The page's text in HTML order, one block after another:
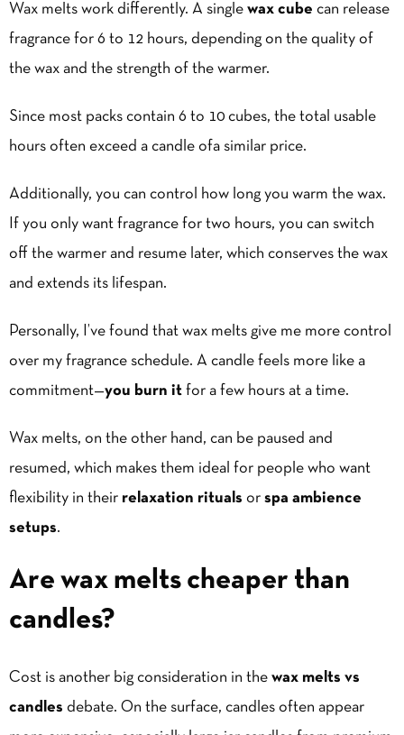
Wax melts work differently. A single wax cube can release
fragrance for 6 to 12 hours, depending on the quality of
the wax and the strength of the warmer.
Since most packs contain 6 to 10 cubes, the total usable
hours often exceed a candle ofa similar price.
Additionally, you can control how long you warm the wax.
If you only want fragrance for two hours, you can switch
off the warmer and resume later, which conserves the wax
and extends its lifespan.
Personally, I’ve found that wax melts give me more control
over my fragrance schedule. A candle feels more like a
commitment—you burn it for a few hours at a time.
Wax melts, on the other hand, can be paused and
resumed, which makes them ideal for people who want
flexibility in their relaxation rituals or spa ambience
setups.
Are wax melts cheaper than
candles?
Cost is another big consideration in the wax melts vs
candles debate. On the surface, candles often appear